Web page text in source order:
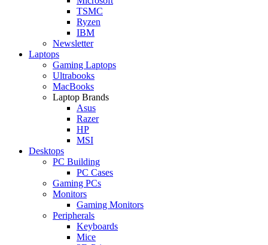
TSMC
Ryzen
IBM
Newsletter
Laptops
Gaming Laptops
Ultrabooks
MacBooks
Laptop Brands
Asus
Razer
HP
MSI
Desktops
PC Building
PC Cases
Gaming PCs
Monitors
Gaming Monitors
Peripherals
Keyboards
Mice